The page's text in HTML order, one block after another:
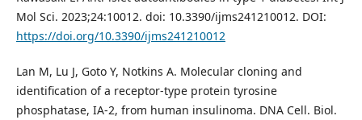
Mol Sci. 2023;24:10012. doi: 10.3390/ijms241210012. DOI:
https://doi.org/10.3390/ijms241210012
Lan M, Lu J, Goto Y, Notkins A. Molecular cloning and
identification of a receptor-type protein tyrosine
phosphatase, IA-2, from human insulinoma. DNA Cell. Biol.